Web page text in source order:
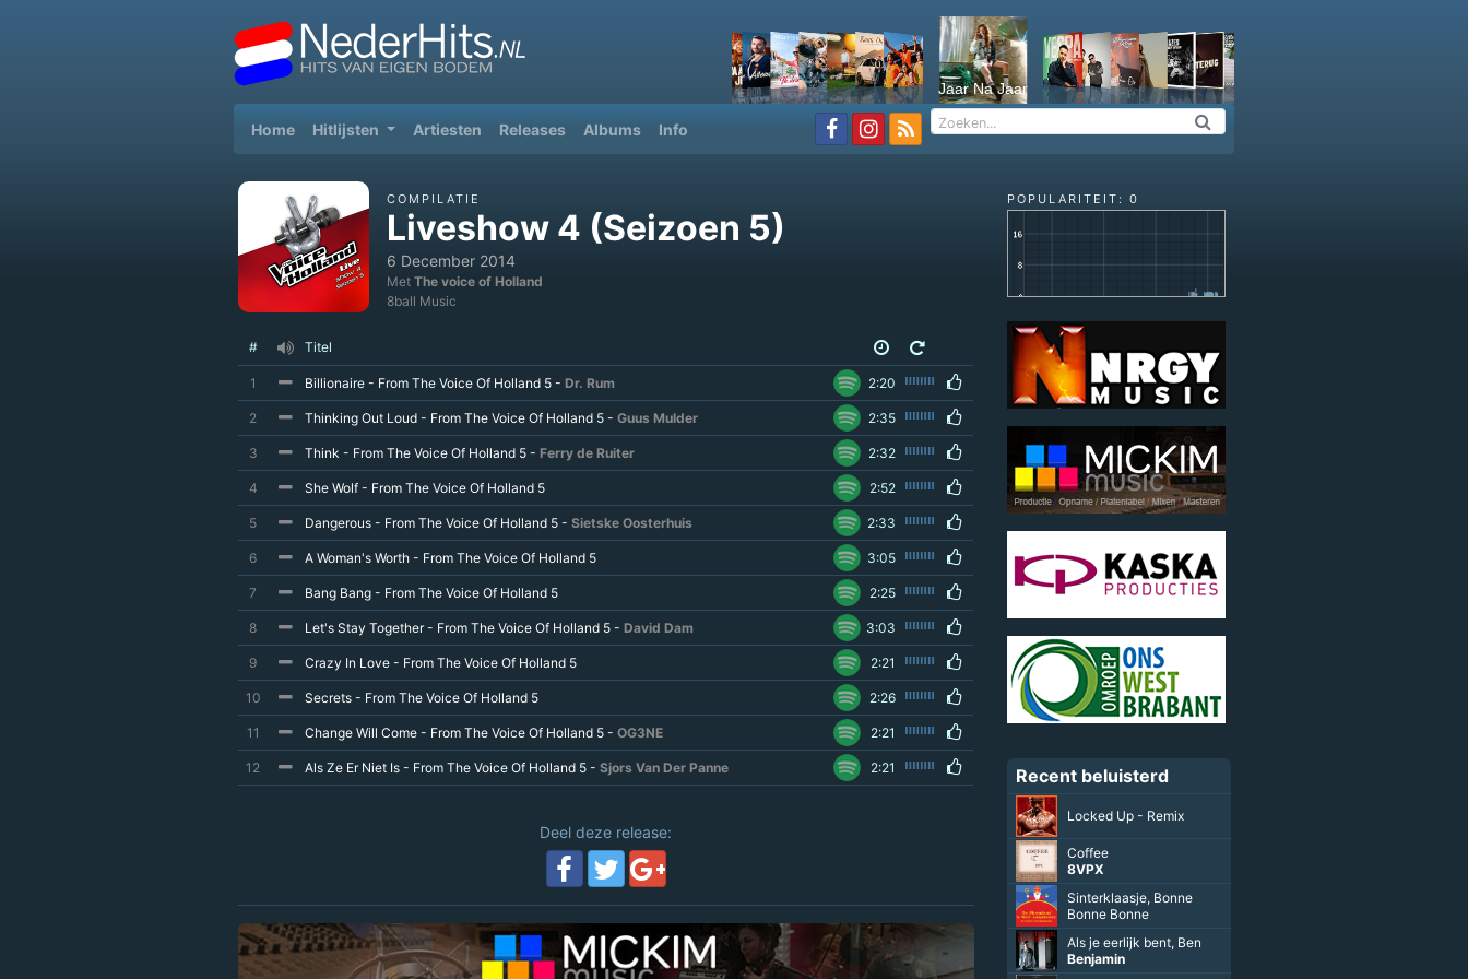
Jaar Na Jaar
Home(current)
Hitlijsten Artiesten Releases Albums Info
COMPILATIE
Liveshow 4 (Seizoen 5)
6 December 2014
Met The voice of Holland
8ball Music
# Titel
1 Billionaire - From The Voice Of Holland 5 - Dr. Rum 2:20
2 Thinking Out Loud - From The Voice Of Holland 5 - Guus Mulder 2:35
3 Think - From The Voice Of Holland 5 - Ferry de Ruiter 2:32
4 She Wolf - From The Voice Of Holland 5 2:52
5 Dangerous - From The Voice Of Holland 5 - Sietske Oosterhuis 2:33
6 A Woman's Worth - From The Voice Of Holland 5 3:05
7 Bang Bang - From The Voice Of Holland 5 2:25
8 Let's Stay Together - From The Voice Of Holland 5 - David Dam 3:03
9 Crazy In Love - From The Voice Of Holland 5 2:21
10 Secrets - From The Voice Of Holland 5 2:26
11 Change Will Come - From The Voice Of Holland 5 - OG3NE 2:21
12 Als Ze Er Niet Is - From The Voice Of Holland 5 - Sjors Van Der Panne 2:21
Deel deze release:
POPULARITEIT: 0
Recent beluisterd
Locked Up - Remix
Coffee
8VPX
Sinterklaasje, Bonne
Bonne Bonne
Als je eerlijk bent, Ben
Benjamin